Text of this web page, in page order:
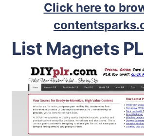
Click here to
List Magnets